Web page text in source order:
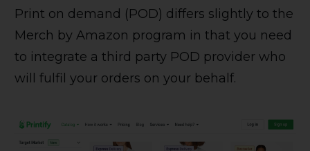
Print on demand (POD) differs slightly to the
Merch by Amazon program in that you need
to integrate a third party POD provider who
will fulfil your orders on your behalf.